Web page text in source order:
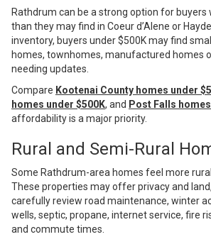
Rathdrum can be a strong option for buyers
than they may find in Coeur d’Alene or
inventory, buyers under $500K may find
homes, townhomes, manufactured homes
needing updates.
Compare Kootenai County homes under
homes under $500K, and Post Falls
affordability is a major priority.
Rural and Semi-Rural
Some Rathdrum-area homes feel more
These properties may offer privacy and
carefully review road maintenance, winter
wells, septic, propane, internet service, fire
and commute times.